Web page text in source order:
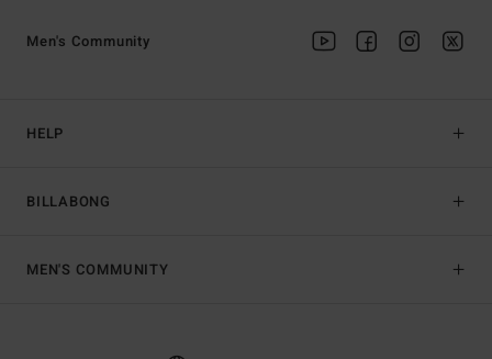
HELP
BILLABONG
Men's Community
MEN'S COMMUNITY